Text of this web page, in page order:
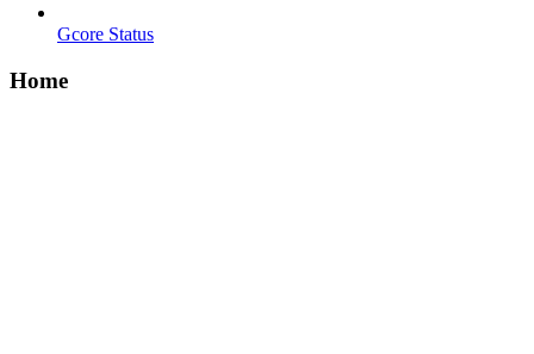
Gcore Status
Home